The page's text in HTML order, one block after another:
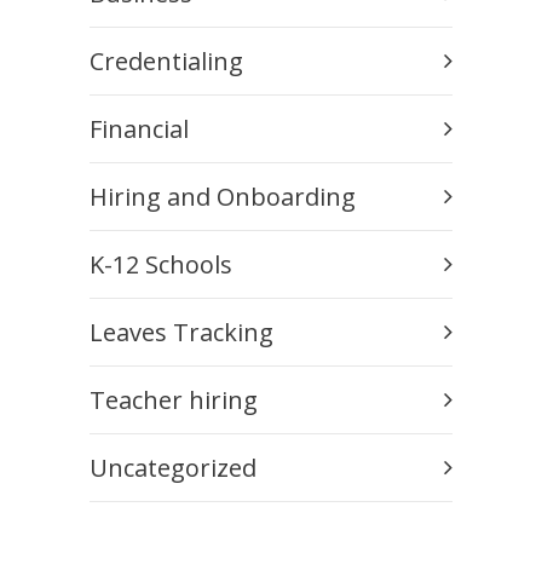
Credentialing
Financial
Hiring and Onboarding
K-12 Schools
Leaves Tracking
Teacher hiring
Uncategorized